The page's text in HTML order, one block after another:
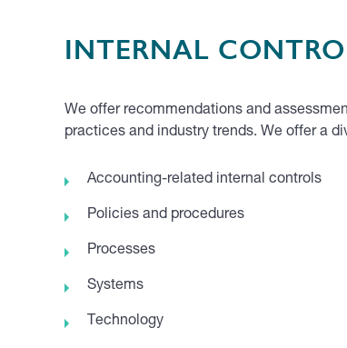
INTERNAL
We offer recommendations and
practices and industry trends. We offer a
Accounting-related internal controls
Policies and procedures
Processes
Systems
Technology